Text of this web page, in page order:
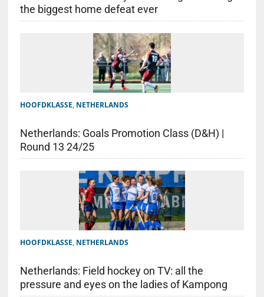
the biggest home defeat ever
HOOFDKLASSE, NETHERLANDS
Netherlands: Goals Promotion Class (D&H) |
Round 13 24/25
HOOFDKLASSE, NETHERLANDS
Netherlands: Field hockey on TV: all the
pressure and eyes on the ladies of Kampong